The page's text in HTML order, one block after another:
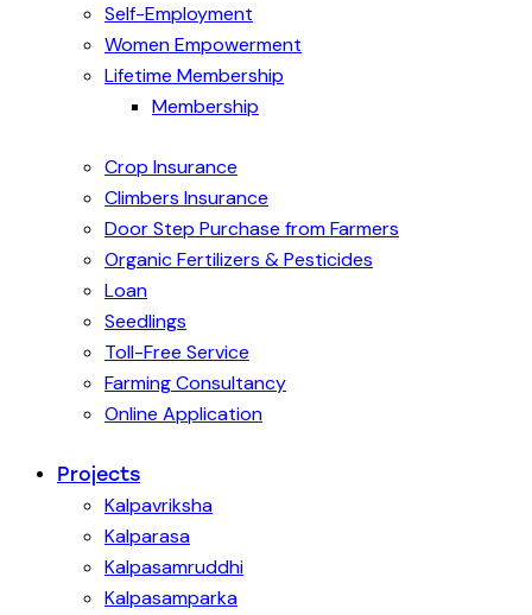
Self-Employment
Women Empowerment
Lifetime Membership
Membership
Crop Insurance
Climbers Insurance
Door Step Purchase from Farmers
Organic Fertilizers & Pesticides
Loan
Seedlings
Toll-Free Service
Farming Consultancy
Online Application
Projects
Kalpavriksha
Kalparasa
Kalpasamruddhi
Kalpasamparka